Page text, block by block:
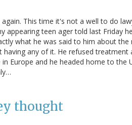
This time it's not a well to do
appearing teen ager told last Friday
what he was said to him about
having any of it. He refused
Europe and he headed home to the
thought